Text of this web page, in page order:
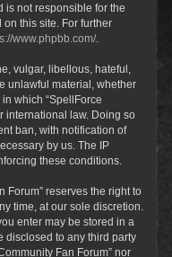
is not responsible for the
this site. For further
www.phpbb.com/.
vulgar, libellous, hateful,
unlawful material, whether
which “SpellForce
international law. Doing so
ban, with notification of
by us. The IP
these conditions.
Forum” reserves the right to
time, at our sole discretion.
enter may be stored in a
disclosed to any third party
Fan Forum” nor